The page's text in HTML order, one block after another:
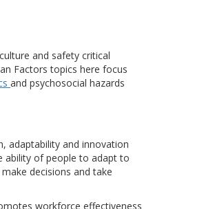
and safety critical
Factors topics here focus
and psychosocial hazards
adaptability and innovation
ability of people to adapt to
decisions and take
workforce effectiveness